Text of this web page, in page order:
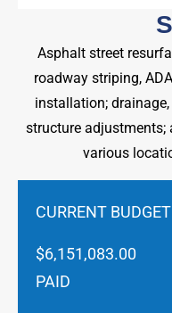
Asphalt street
roadway striping,
installation;
structure adjustments;
various
CURRENT BUDGET
$6,151,083.00
PAID